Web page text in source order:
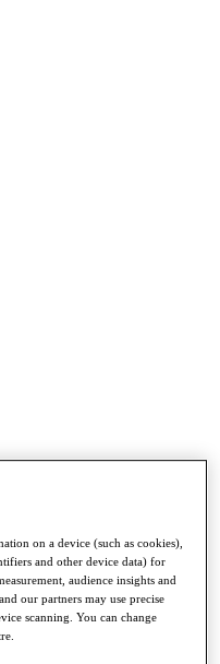
on a device (such as cookies),
and other device data) for
audience insights and
our partners may use precise
scanning. You can change